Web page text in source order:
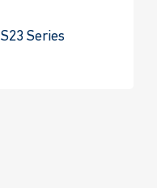
S23 Series